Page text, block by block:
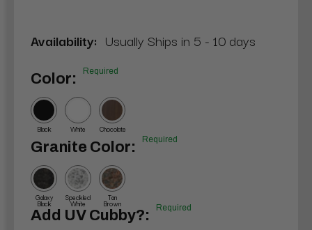
Availability: Usually Ships in 5 - 10 days
Color: Required
Black White Chocolate
Granite Color: Required
Galaxy
Black
Speckled
White
Tan
Brown
Add UV Cubby?: Required